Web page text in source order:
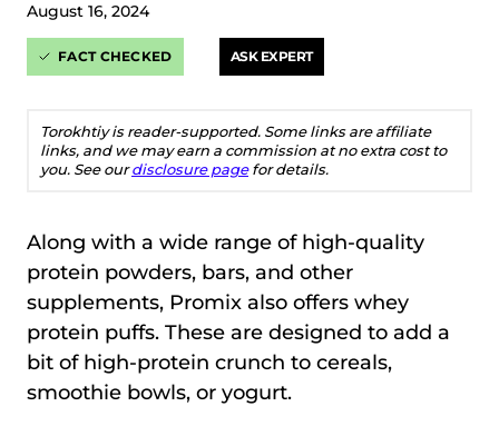
August 16, 2024
FACT CHECKED ASK EXPERT
Torokhtiy is reader-supported. Some links are affiliate
links, and we may earn a commission at no extra cost to
you. See ourdisclosure pagefor details.
Along with a wide range of high-quality
protein powders, bars, and other
supplements, Promix also offers whey
protein puffs. These are designed to add a
bit of high-protein crunch to cereals,
smoothie bowls, or yogurt.